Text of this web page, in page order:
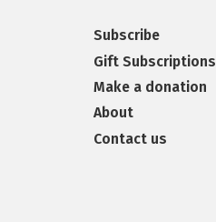
Subscribe
Gift Subscriptions
Make a donation
About
Contact us